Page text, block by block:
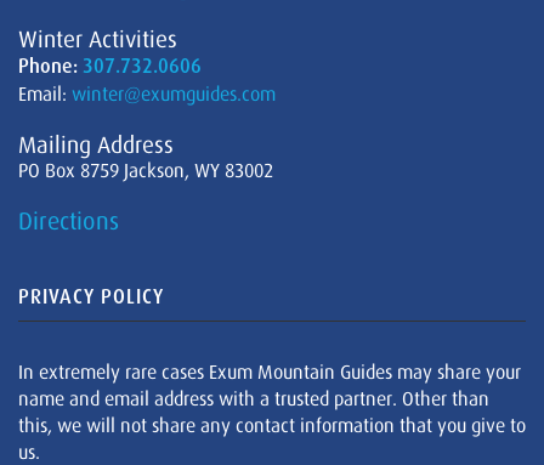
Winter Activities
Phone: 307.732.0606
Email: winter@exumguides.com
Mailing Address
PO Box 8759 Jackson, WY 83002
Directions
PRIVACY POLICY
In extremely rare cases Exum Mountain Guides may share your
name and email address with a trusted partner. Other than
this, we will not share any contact information that you give to
us.